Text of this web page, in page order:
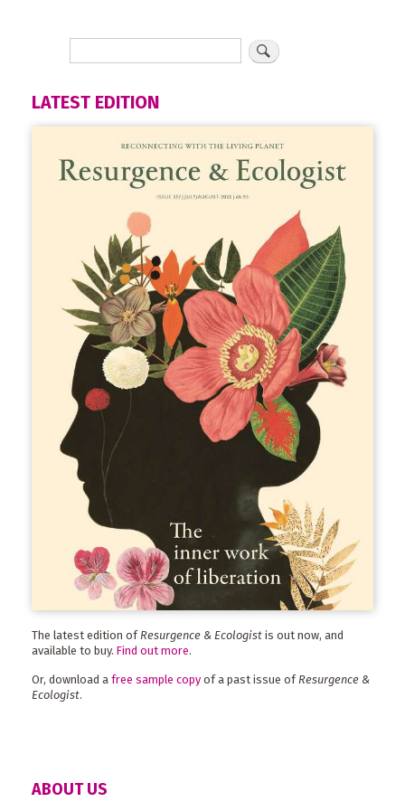
LATEST EDITION
The latest edition of Resurgence & Ecologist is out now, and
available to buy. Find out more.
Or, download a free sample copy of a past issue ofResurgence &
Ecologist.
ABOUT US